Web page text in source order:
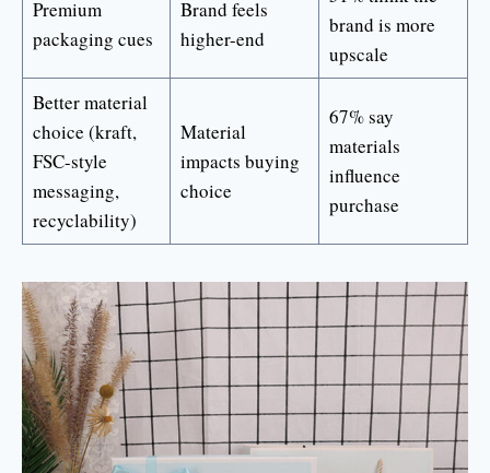
Premium
packaging cues
Brand feels
higher-end
brand is more
upscale
Better material
choice (kraft,
FSC-style
messaging,
recyclability)
Material
impacts buying
choice
67% say
materials
influence
purchase